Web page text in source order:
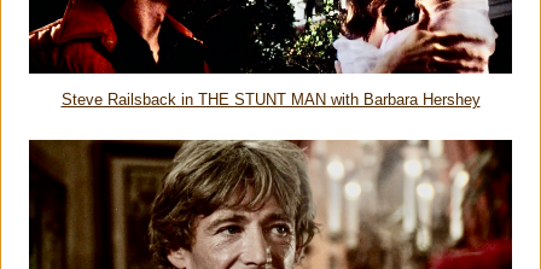
Steve Railsback in THE STUNT MAN with Barbara Hershey